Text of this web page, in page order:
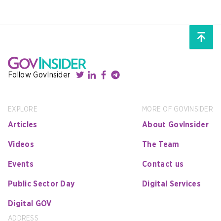
Follow GovInsider
EXPLORE
Articles
Videos
Events
Public Sector Day
Digital GOV
MORE OF GOVINSIDER
About GovInsider
The Team
Contact us
Digital Services
ADDRESS